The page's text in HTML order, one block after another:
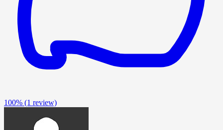
100% (1 review)